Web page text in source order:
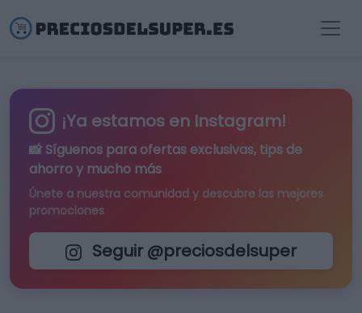
¡Ya estamos en Instagram!
📸 Síguenos para ofertas exclusivas, tips de
ahorro y mucho más
Únete a nuestra comunidad y descubre las mejores
promociones
Seguir @preciosdelsuper